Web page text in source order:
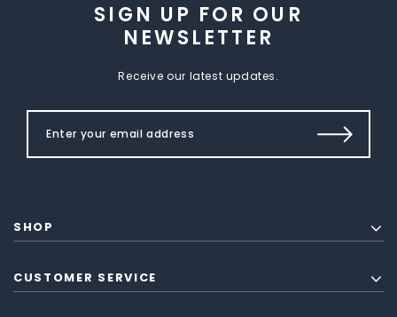
SIGN UP FOR OUR
NEWSLETTER
Receive our latest updates.
SHOP
CUSTOMER SERVICE